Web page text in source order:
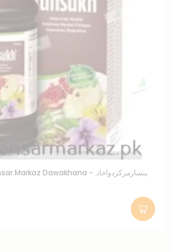
Pansar Markaz Dawakhana -پنسارمرکزدواخانہ